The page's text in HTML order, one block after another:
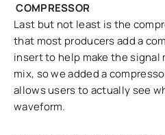
COMPRESSOR
Last but not least is the
that most producers add a
insert to help make the signal
mix, so we added a
allows users to actually see
waveform.